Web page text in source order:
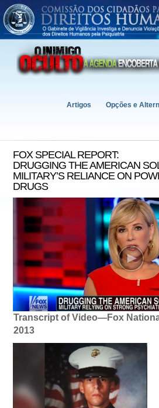
Opções e
Artigos
FOX SPECIAL REPORT:
DRUGGING THE AMERICAN
MILITARY’S RELIANCE ON
DRUGS
Transcript of Video—Fox
2013